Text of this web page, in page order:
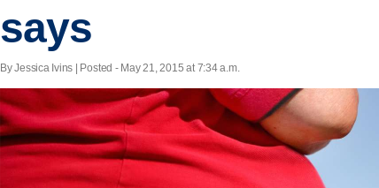
says
By Jessica Ivins | Posted - May 21, 2015 at 7:34 a.m.